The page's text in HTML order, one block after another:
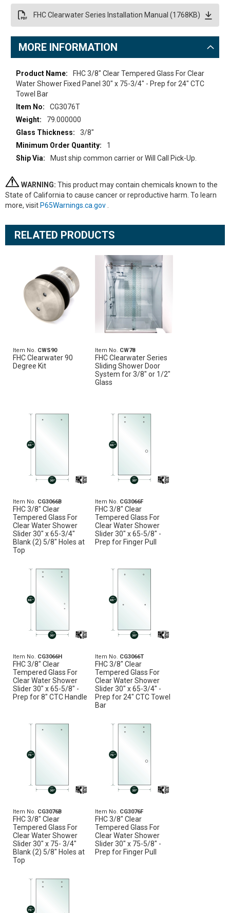
FHC Clearwater Series Installation Manual (1768KB)
MORE INFORMATION
More
Information
FHC 3/8" Clear Tempered Glass For Clear
Water Shower Fixed Panel 30" x 75-3/4" - Prep for 24" CTC
Towel Bar
CG3076T
79.000000
3/8"
1
Must ship common carrier or Will Call Pick-Up.
WARNING: This product may contain chemicals known to the
State of California to cause cancer or reproductive harm. To learn
more, visit P65Warnings.ca.gov
RELATED PRODUCTS
Item No. CWS90
FHC Clearwater 90
Degree Kit
Item No. CW78
FHC Clearwater Series
Sliding Shower Door
System for 3/8" or 1/2"
Glass
Item No. CG3066B
FHC 3/8" Clear
Tempered Glass For
Clear Water Shower
Slider 30" x 65-3/4"
Blank (2) 5/8" Holes at
Top
Item No. CG3066F
FHC 3/8" Clear
Tempered Glass For
Clear Water Shower
Slider 30" x 65-5/8" -
Prep for Finger Pull
Item No. CG3066H
FHC 3/8" Clear
Tempered Glass For
Clear Water Shower
Slider 30" x 65-5/8" -
Prep for 8" CTC Handle
Item No. CG3066T
FHC 3/8" Clear
Tempered Glass For
Clear Water Shower
Slider 30" x 65-3/4" -
Prep for 24" CTC Towel
Bar
Item No. CG3076B
FHC 3/8" Clear
Tempered Glass For
Clear Water Shower
Slider 30" x 75- 3/4"
Blank (2) 5/8" Holes at
Top
Item No. CG3076F
FHC 3/8" Clear
Tempered Glass For
Clear Water Shower
Slider 30" x 75-5/8" -
Prep for Finger Pull